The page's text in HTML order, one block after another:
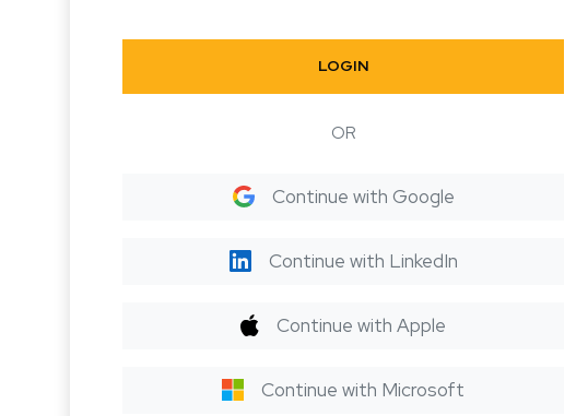
LOGIN
OR
Continue with Google
Continue with LinkedIn
Continue with Apple
Continue with Microsoft